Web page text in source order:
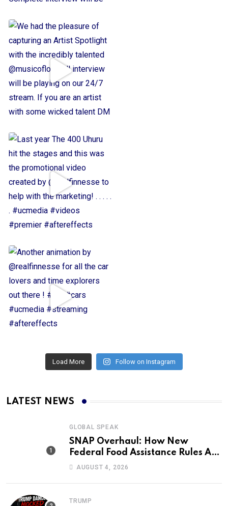
Load More Follow on Instagram
LATEST NEWS
GLOBAL SPEAK
SNAP Overhaul: How New
Federal Food Assistance Rules Are
Reshaping America’s Largest
AUGUST 4, 2026
TRUMP